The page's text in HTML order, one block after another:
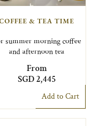
& TEA TIME
summer morning coffee
and afternoon tea
From
SGD 2,445
Add to Cart